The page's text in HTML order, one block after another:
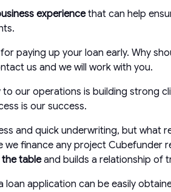
experiencethat can help
paying up your loan early. Why
us and we will work with you.
our operations is building strong
is our success.
and quick underwriting, but what
finance any project Cubefunder
tableand builds a relationship of
application can be easily